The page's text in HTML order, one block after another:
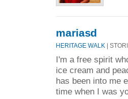
mariasd
HERITAGE WALK |
I'm a free spirit
ice cream and
has been into me
time when I was